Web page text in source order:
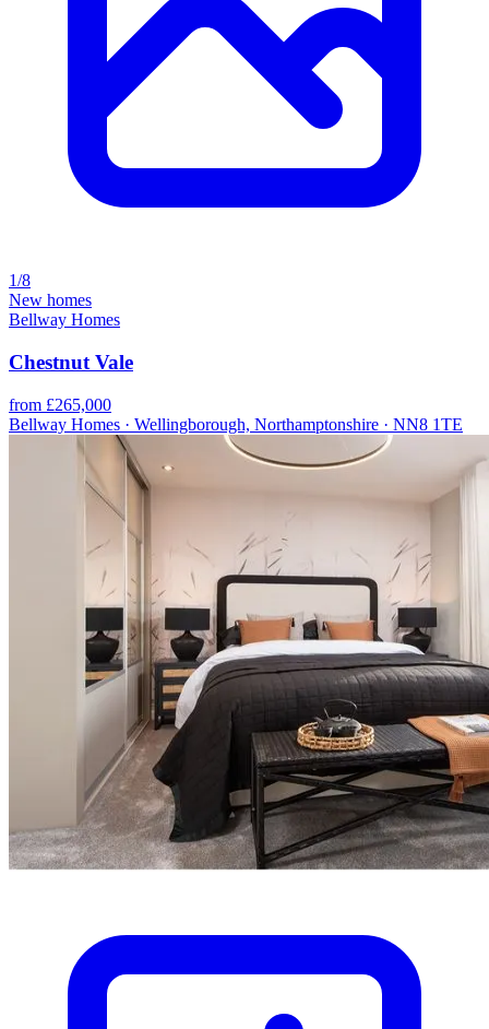
1/8
New homes
Bellway Homes
Chestnut Vale
from £265,000
Bellway Homes · Wellingborough, Northamptonshire · NN8 1TE